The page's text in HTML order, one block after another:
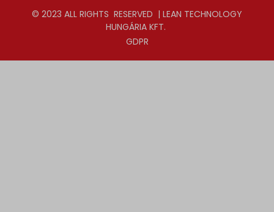
© 2023 ALL RIGHTS RESERVED | LEAN TECHNOLOGY
HUNGÁRIA KFT.
GDPR